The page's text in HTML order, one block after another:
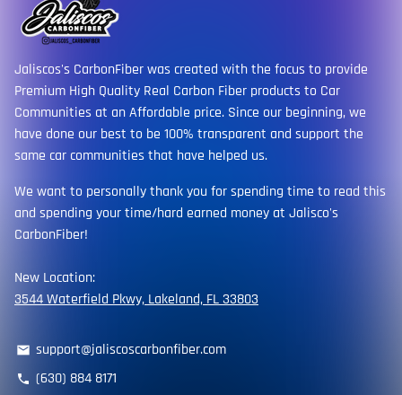
Jaliscos's CarbonFiber was created with the focus to provide
Premium High Quality Real Carbon Fiber products to Car
Communities at an Affordable price. Since our beginning, we
have done our best to be 100% transparent and support the
same car communities that have helped us.
We want to personally thank you for spending time to read this
and spending your time/hard earned money at Jalisco's
CarbonFiber!
New Location:
3544 Waterfield Pkwy, Lakeland, FL 33803
email support@jaliscoscarbonfiber.com
phone (630) 884 8171